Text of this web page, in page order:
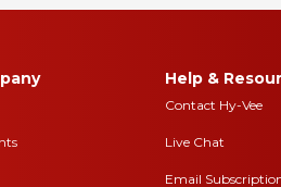
Help &
Contact Hy-Vee
Live Chat
Email